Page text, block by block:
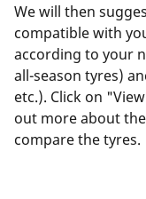
We will then
compatible with
according to your
all-season tyres)
etc.). Click on
out more about
compare the tyres.